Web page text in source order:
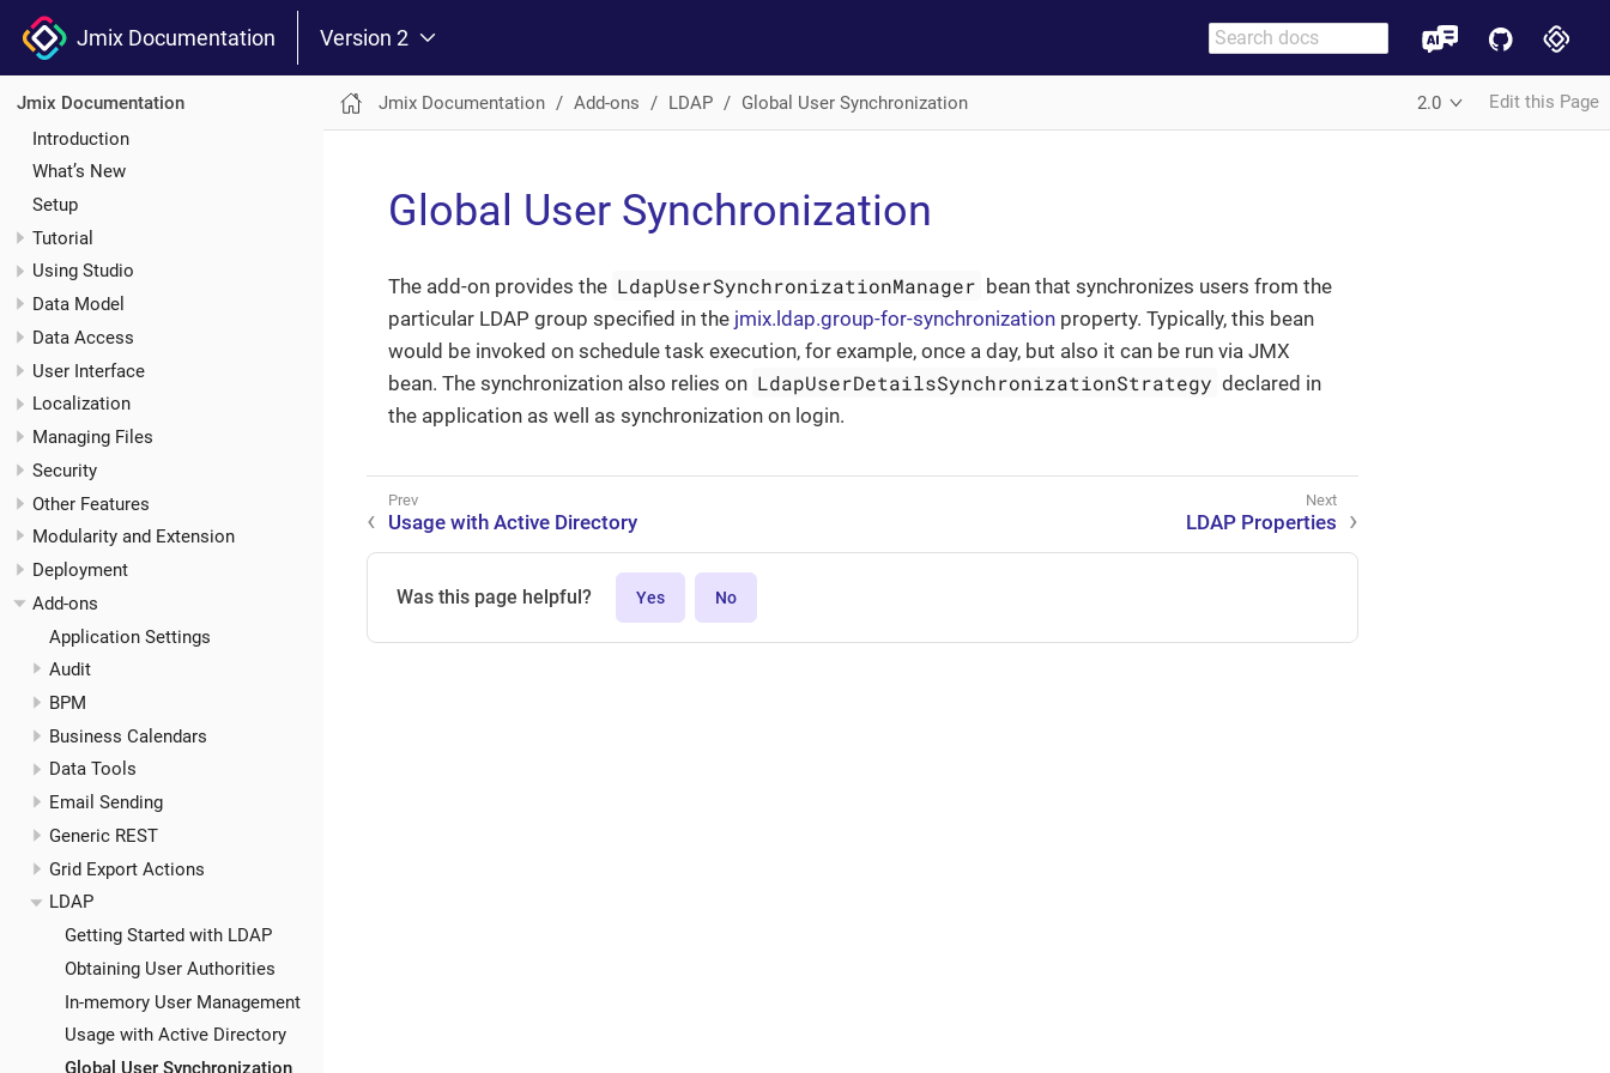
Jmix Documentation Version 2
Jmix Documentation
Introduction
What’s New
Setup
Tutorial
Using Studio
Data Model
Data Access
User Interface
Localization
Managing Files
Security
Other Features
Modularity and Extension
Deployment
Add-ons
Application Settings
Audit
BPM
Business Calendars
Data Tools
Email Sending
Generic REST
Grid Export Actions
LDAP
Getting Started with LDAP
Obtaining User Authorities
In-memory User Management
Usage with Active Directory
Global User Synchronization
Jmix Documentation Add-ons LDAP Global User Synchronization 2.0 Edit this Page
Global User Synchronization
The add-on provides the LdapUserSynchronizationManager bean that synchronizes users from the
particular LDAP group specified in the jmix.ldap.group-for-synchronization property. Typically, this bean
would be invoked on schedule task execution, for example, once a day, but also it can be run via JMX
bean. The synchronization also relies on LdapUserDetailsSynchronizationStrategy declared in
the application as well as synchronization on login.
Usage with Active Directory LDAP Properties
Was this page helpful? Yes No